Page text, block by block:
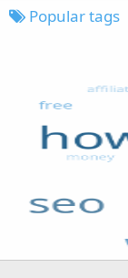
Popular tags